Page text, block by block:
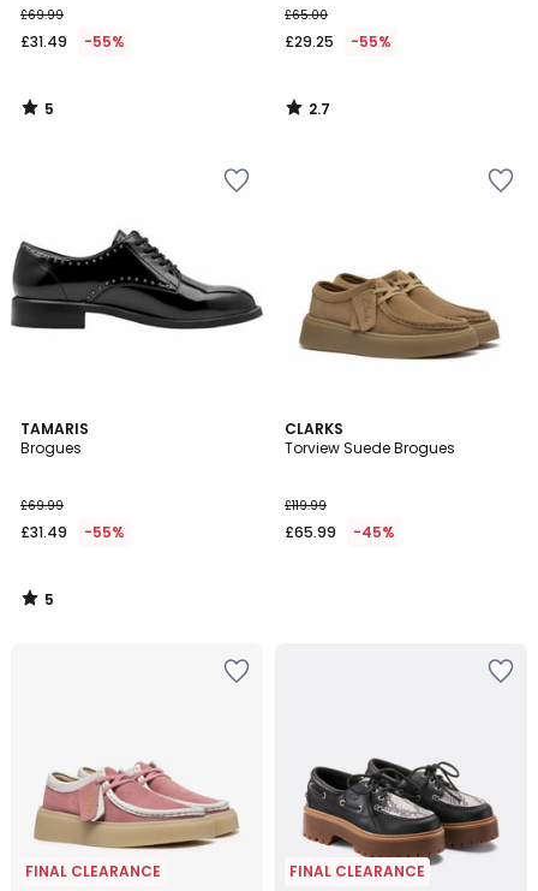
£69.99
£31.49 -55%
5
/
£65.00
£29.25 -55%
2.7
/
TAMARIS
Brogues
£69.99
£31.49 -55%
5
/
5
/
CLARKS
Torview Suede Brogues
£119.99
£65.99 -45%
FINAL CLEARANCE FINAL CLEARANCE